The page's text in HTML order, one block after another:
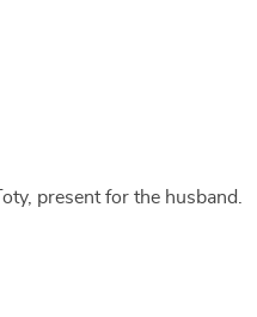
present for the husband.